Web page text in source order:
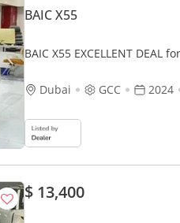
BAIC X55
BAIC X55 EXCELLENT DEAL
Dubai
GCC 2024
$ 13,400